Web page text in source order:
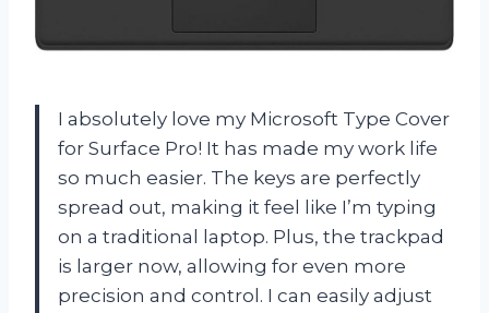
I absolutely love my Microsoft Type Cover
for Surface Pro! It has made my work life
so much easier. The keys are perfectly
spread out, making it feel like I’m typing
on a traditional laptop. Plus, the trackpad
is larger now, allowing for even more
precision and control. I can easily adjust